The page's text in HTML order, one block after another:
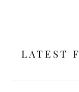
LATEST